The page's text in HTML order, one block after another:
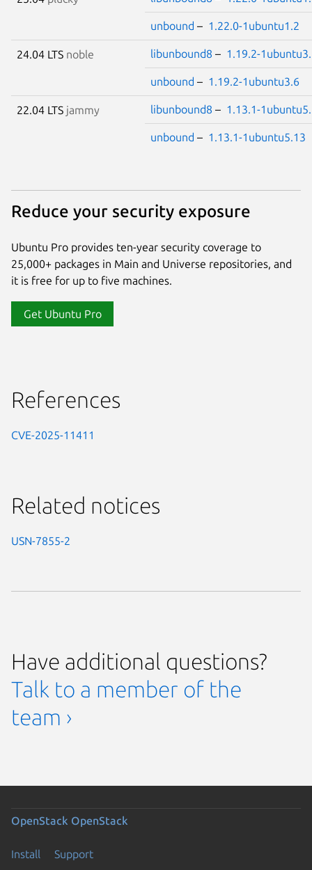
unbound – 1.22.0-1ubuntu1.2
24.04 LTS noble libunbound8 – 1.19.2-
unbound – 1.19.2-1ubuntu3.6
22.04 LTS jammy libunbound8 – 1.13.1-
unbound – 1.13.1-1ubuntu5.13
Reduce your security exposure
Ubuntu Pro provides ten-year security coverage to
25,000+ packages in Main and Universe repositories, and
it is free for up to five machines.
Get Ubuntu Pro
References
CVE-2025-11411
Related notices
USN-7855-2
Have additional questions?
Talk to a member of the
team ›
OpenStack OpenStack
Install Support